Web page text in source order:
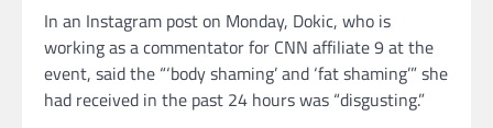
In an Instagram post on Monday, Dokic, who is
working as a commentator for CNN affiliate 9 at the
event, said the “‘body shaming’ and ‘fat shaming’” she
had received in the past 24 hours was “disgusting.”